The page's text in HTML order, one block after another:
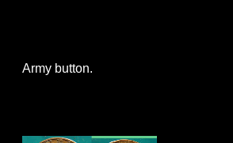
Army button.